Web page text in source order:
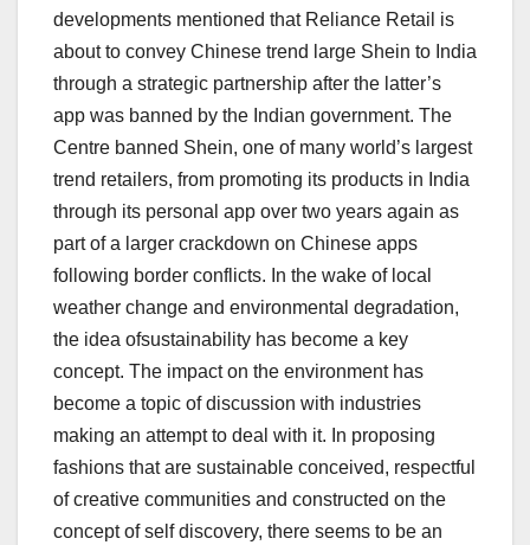
developments mentioned that Reliance Retail is
about to convey Chinese trend large Shein to India
through a strategic partnership after the latter’s
app was banned by the Indian government. The
Centre banned Shein, one of many world’s largest
trend retailers, from promoting its products in India
through its personal app over two years again as
part of a larger crackdown on Chinese apps
following border conflicts. In the wake of local
weather change and environmental degradation,
the idea ofsustainability has become a key
concept. The impact on the environment has
become a topic of discussion with industries
making an attempt to deal with it. In proposing
fashions that are sustainable conceived, respectful
of creative communities and constructed on the
concept of self discovery, there seems to be an